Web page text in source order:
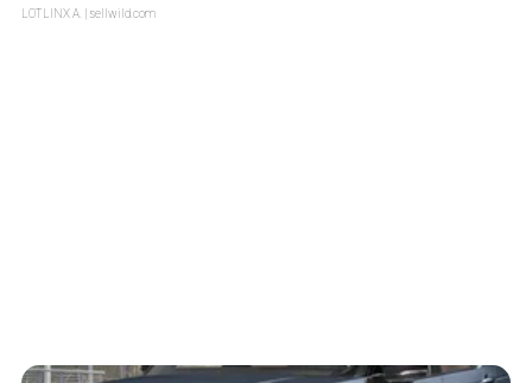
LOTLINX A. | sellwild.com